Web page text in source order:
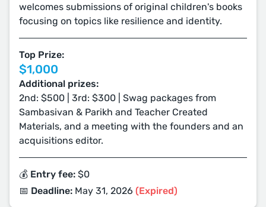
welcomes submissions of original children's books
focusing on topics like resilience and identity.
Top Prize:
$1,000
Additional prizes:
2nd: $500 | 3rd: $300 | Swag packages from
Sambasivan & Parikh and Teacher Created
Materials, and a meeting with the founders and an
acquisitions editor.
💰 Entry fee: $0
📅 Deadline: May 31, 2026 (Expired)